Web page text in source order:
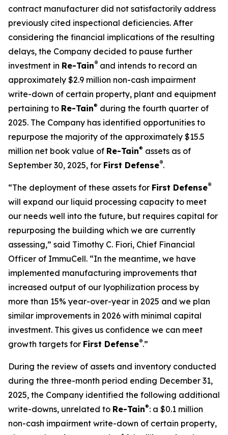
contract manufacturer did not satisfactorily address
previously cited inspectional deficiencies. After
considering the financial implications of the resulting
delays, the Company decided to pause further
investment in Re-Tain® and intends to record an
approximately $2.9 million non-cash impairment
write-down of certain property, plant and equipment
pertaining to Re-Tain® during the fourth quarter of
2025. The Company has identified opportunities to
repurpose the majority of the approximately $15.5
million net book value of Re-Tain® assets as of
September 30, 2025, for First Defense®.
“The deployment of these assets for First Defense®
will expand our liquid processing capacity to meet
our needs well into the future, but requires capital for
repurposing the building which we are currently
assessing,” said Timothy C. Fiori, Chief Financial
Officer of ImmuCell. “In the meantime, we have
implemented manufacturing improvements that
increased output of our lyophilization process by
more than 15% year-over-year in 2025 and we plan
similar improvements in 2026 with minimal capital
investment. This gives us confidence we can meet
growth targets for First Defense®.”
During the review of assets and inventory conducted
during the three-month period ending December 31,
2025, the Company identified the following additional
write-downs, unrelated to Re-Tain®: a $0.1 million
non-cash impairment write-down of certain property,